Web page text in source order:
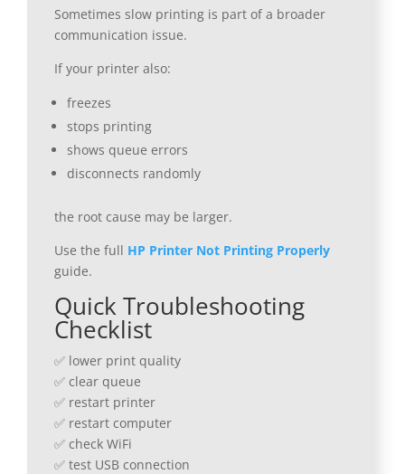
Sometimes slow printing is part of a broader
communication issue.
If your printer also:
freezes
stops printing
shows queue errors
disconnects randomly
the root cause may be larger.
Use the full HP Printer Not Printing Properly
guide.
Quick Troubleshooting
Checklist
✅ lower print quality
✅ clear queue
✅ restart printer
✅ restart computer
✅ check WiFi
✅ test USB connection